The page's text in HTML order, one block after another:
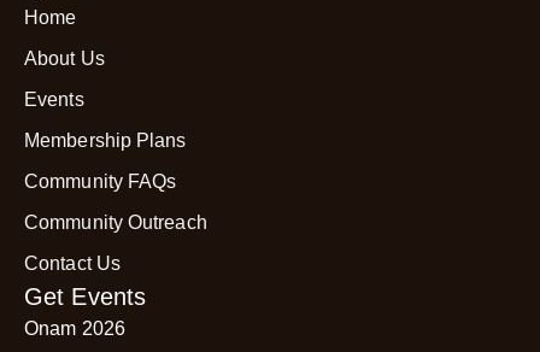
Home
About Us
Events
Membership Plans
Community FAQs
Community Outreach
Contact Us
Get Events
Onam 2026